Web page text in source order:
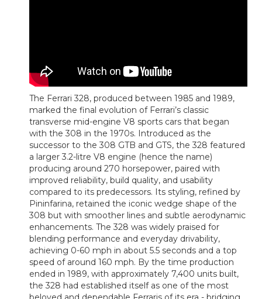
The Ferrari 328, produced between 1985 and 1989,
marked the final evolution of Ferrari’s classic
transverse mid-engine V8 sports cars that began
with the 308 in the 1970s. Introduced as the
successor to the 308 GTB and GTS, the 328 featured
a larger 3.2-litre V8 engine (hence the name)
producing around 270 horsepower, paired with
improved reliability, build quality, and usability
compared to its predecessors. Its styling, refined by
Pininfarina, retained the iconic wedge shape of the
308 but with smoother lines and subtle aerodynamic
enhancements. The 328 was widely praised for
blending performance and everyday drivability,
achieving 0-60 mph in about 5.5 seconds and a top
speed of around 160 mph. By the time production
ended in 1989, with approximately 7,400 units built,
the 328 had established itself as one of the most